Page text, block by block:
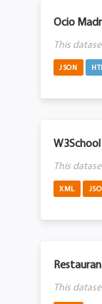
Ocio
This
JSON
This
XML
This